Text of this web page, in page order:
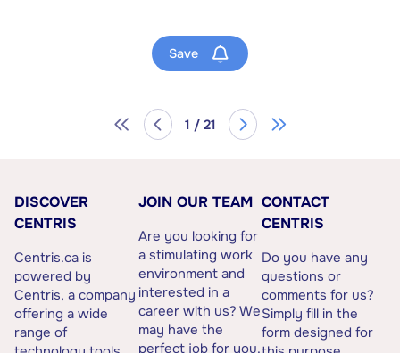
Save
1 / 21
DISCOVER
CENTRIS
Centris.ca is
powered by
Centris, a company
offering a wide
range of
JOIN OUR TEAM
Are you looking for
a stimulating work
environment and
interested in a
career with us? We
may have the
perfect job for you.
CONTACT
CENTRIS
Do you have any
questions or
comments for us?
Simply fill in the
form designed for